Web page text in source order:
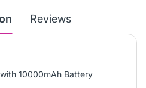
Reviews
10000mAh Battery